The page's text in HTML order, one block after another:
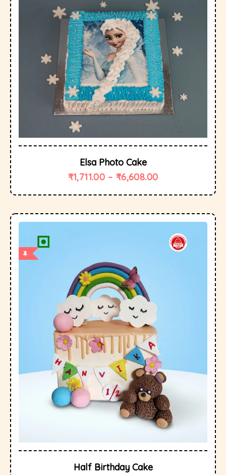
Elsa Photo Cake
₹1,711.00 – ₹6,608.00
Half Birthday Cake